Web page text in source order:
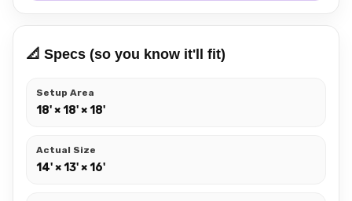
📐 Specs (so you know it'll fit)
Setup Area
18' × 18' × 18'
Actual Size
14' × 13' × 16'